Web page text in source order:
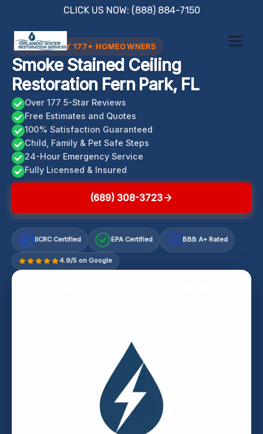
content
CLICK US NOW: (888) 884-7150
TRUSTED BY 177+ HOMEOWNERS
Smoke Stained Ceiling
Restoration Fern Park, FL
Over 177 5-Star Reviews
Free Estimates and Quotes
100% Satisfaction Guaranteed
Child, Family & Pet Safe Steps
24-Hour Emergency Service
Fully Licensed & Insured
(689) 308-3723
IICRC Certified EPA Certified A+ BBB A+ Rated
4.9/5 on Google